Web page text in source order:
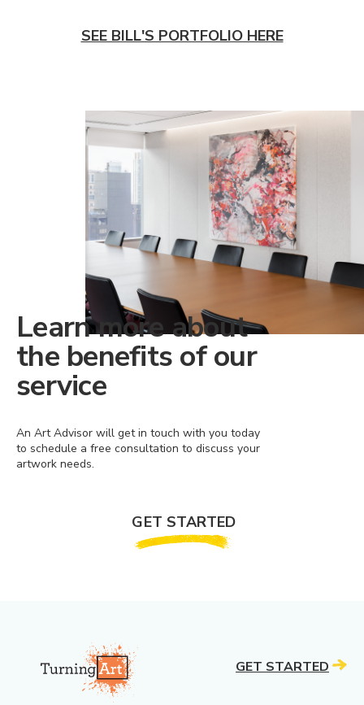
SEE BILL'S PORTFOLIO HERE
Learn more about
the benefits of our
service
An Art Advisor will get in touch with you today
to schedule a free consultation to discuss your
artwork needs.
GET STARTED
GET STARTED